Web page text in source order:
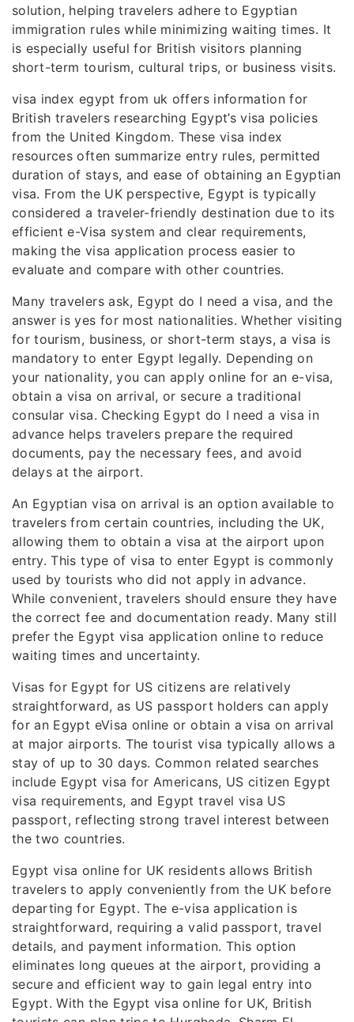
solution, helping travelers adhere to Egyptian
immigration rules while minimizing waiting times. It
is especially useful for British visitors planning
short-term tourism, cultural trips, or business visits.
visa index egypt from uk offers information for
British travelers researching Egypt’s visa policies
from the United Kingdom. These visa index
resources often summarize entry rules, permitted
duration of stays, and ease of obtaining an Egyptian
visa. From the UK perspective, Egypt is typically
considered a traveler-friendly destination due to its
efficient e-Visa system and clear requirements,
making the visa application process easier to
evaluate and compare with other countries.
Many travelers ask, Egypt do I need a visa, and the
answer is yes for most nationalities. Whether visiting
for tourism, business, or short-term stays, a visa is
mandatory to enter Egypt legally. Depending on
your nationality, you can apply online for an e-visa,
obtain a visa on arrival, or secure a traditional
consular visa. Checking Egypt do I need a visa in
advance helps travelers prepare the required
documents, pay the necessary fees, and avoid
delays at the airport.
An Egyptian visa on arrival is an option available to
travelers from certain countries, including the UK,
allowing them to obtain a visa at the airport upon
entry. This type of visa to enter Egypt is commonly
used by tourists who did not apply in advance.
While convenient, travelers should ensure they have
the correct fee and documentation ready. Many still
prefer the Egypt visa application online to reduce
waiting times and uncertainty.
Visas for Egypt for US citizens are relatively
straightforward, as US passport holders can apply
for an Egypt eVisa online or obtain a visa on arrival
at major airports. The tourist visa typically allows a
stay of up to 30 days. Common related searches
include Egypt visa for Americans, US citizen Egypt
visa requirements, and Egypt travel visa US
passport, reflecting strong travel interest between
the two countries.
Egypt visa online for UK residents allows British
travelers to apply conveniently from the UK before
departing for Egypt. The e-visa application is
straightforward, requiring a valid passport, travel
details, and payment information. This option
eliminates long queues at the airport, providing a
secure and efficient way to gain legal entry into
Egypt. With the Egypt visa online for UK, British